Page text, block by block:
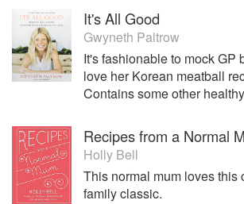
It's All Good
Gwyneth Paltrow
It's fashionable to mock GP
love her Korean meatball
Contains some other
Recipes from a Normal
Holly Bell
This normal mum loves this
family classic.